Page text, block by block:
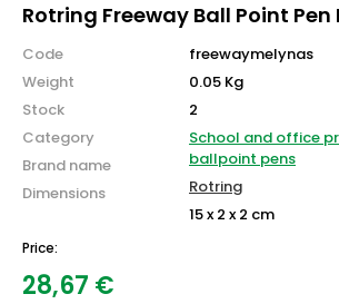
Rotring Freeway Ball Point Pen
Code
Weight
Stock
Category
Brand name
Dimensions
freewaymelynas
0.05 Kg
2
School and office
ballpoint pens
Rotring
15 x 2 x 2 cm
Price:
28,67 €